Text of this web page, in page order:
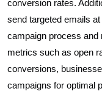
conversion rates.
send targeted emails
campaign process
metrics such as open
conversions,
campaigns for optimal